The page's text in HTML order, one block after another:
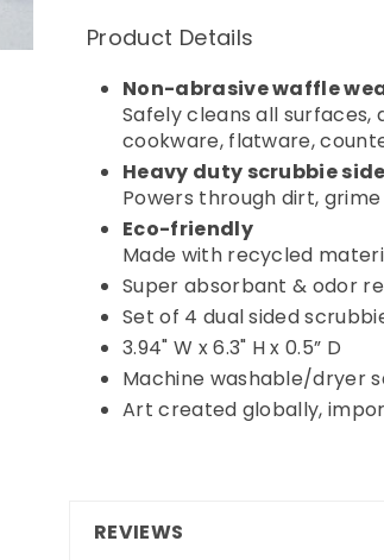
Product Details
Non-abrasive waffle
Safely cleans all surfaces,
cookware, flatware,
Heavy duty scrubbie side
Powers through dirt,
Eco-friendly
Made with recycled
Super absorbant & odor
Set of 4 dual sided
3.94" W x 6.3" H x 0.5” D
Machine washable/dryer
Art created globally,
REVIEWS